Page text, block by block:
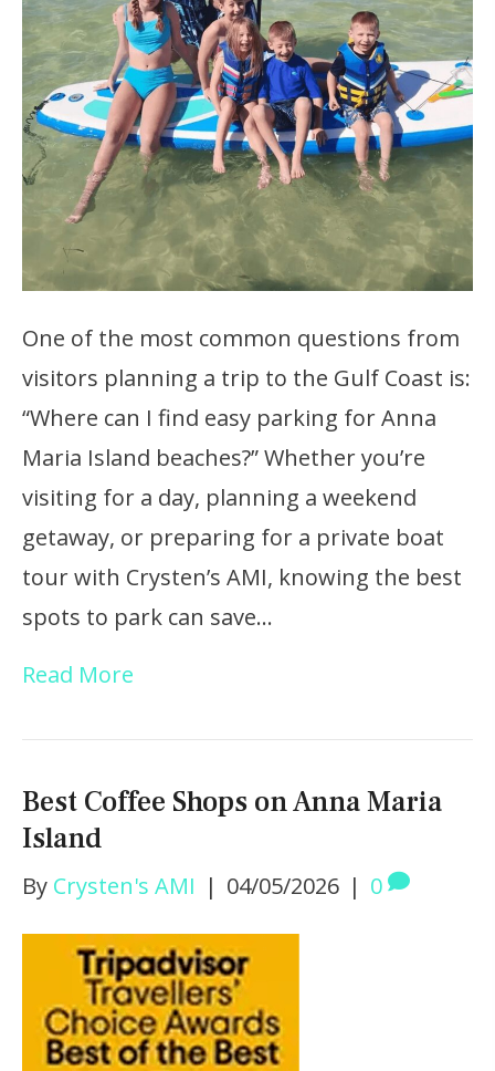
One of the most common questions from
visitors planning a trip to the Gulf Coast is:
“Where can I find easy parking for Anna
Maria Island beaches?” Whether you’re
visiting for a day, planning a weekend
getaway, or preparing for a private boat
tour with Crysten’s AMI, knowing the best
spots to park can save…
Read More
Best Coffee Shops on Anna Maria
Island
By Crysten's AMI | 04/05/2026 | 0